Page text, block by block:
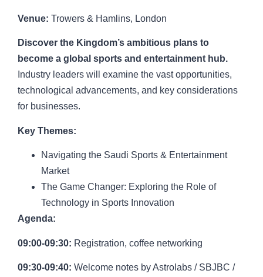
Venue: Trowers & Hamlins, London
Discover the Kingdom’s ambitious plans to
become a global sports and entertainment hub.
Industry leaders will examine the vast opportunities,
technological advancements, and key considerations
for businesses.
Key Themes:
Navigating the Saudi Sports & Entertainment
Market
The Game Changer: Exploring the Role of
Technology in Sports Innovation
Agenda:
09:00-09:30: Registration, coffee networking
09:30-09:40: Welcome notes by Astrolabs / SBJBC /